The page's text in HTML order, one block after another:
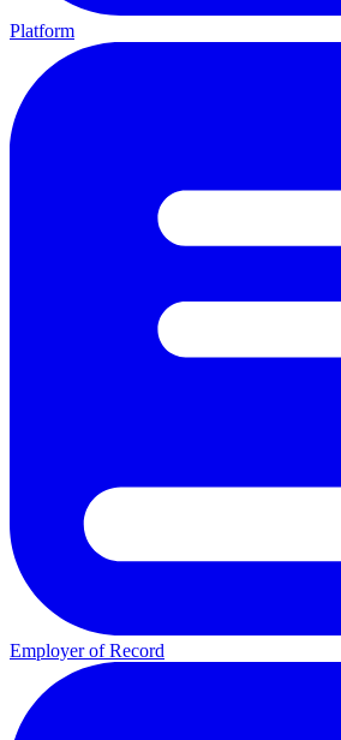
Platform
Employer of Record